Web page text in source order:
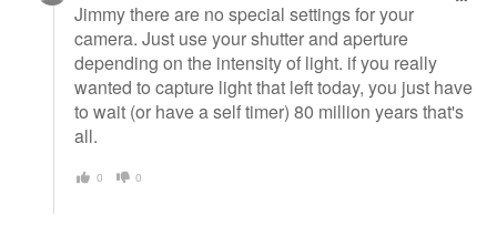
Jimmy there are no special settings for your
camera. Just use your shutter and aperture
depending on the intensity of light. if you really
wanted to capture light that left today, you just have
to wait (or have a self timer) 80 million years that's
all.
0 0